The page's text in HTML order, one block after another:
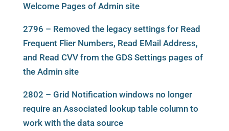
Welcome Pages of Admin site
2796 – Removed the legacy settings for Read
Frequent Flier Numbers, Read EMail Address,
and Read CVV from the GDS Settings pages of
the Admin site
2802 – Grid Notification windows no longer
require an Associated lookup table column to
work with the data source